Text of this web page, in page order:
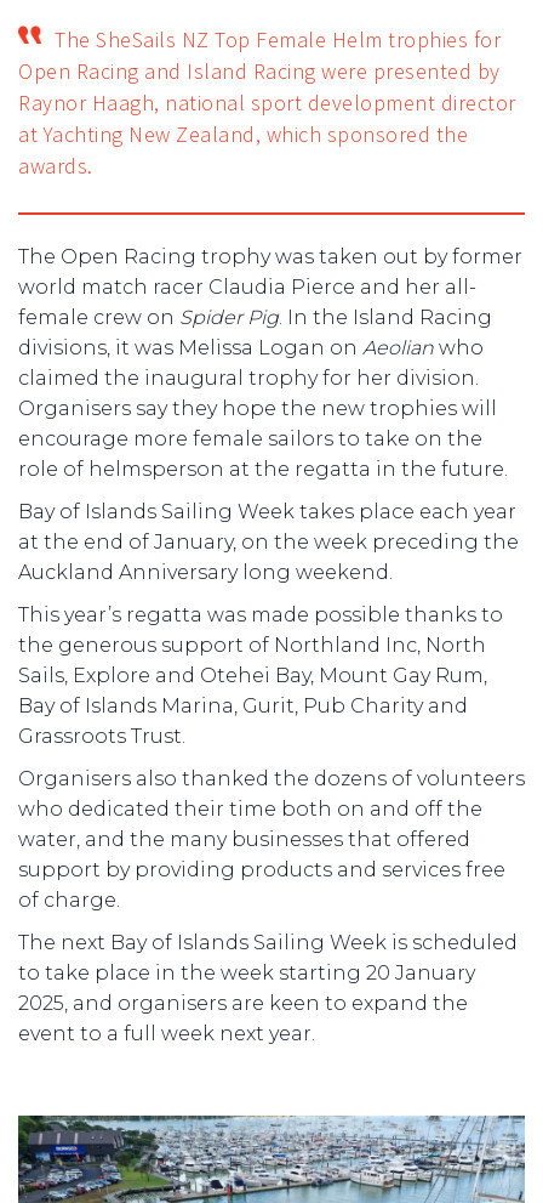
The SheSails NZ Top Female Helm trophies for
Open Racing and Island Racing were presented by
Raynor Haagh, national sport development director
at Yachting New Zealand, which sponsored the
awards.
The Open Racing trophy was taken out by former
world match racer Claudia Pierce and her all-
female crew on Spider Pig. In the Island Racing
divisions, it was Melissa Logan on Aeolian who
claimed the inaugural trophy for her division.
Organisers say they hope the new trophies will
encourage more female sailors to take on the
role of helmsperson at the regatta in the future.
Bay of Islands Sailing Week takes place each year
at the end of January, on the week preceding the
Auckland Anniversary long weekend.
This year’s regatta was made possible thanks to
the generous support of Northland Inc, North
Sails, Explore and Otehei Bay, Mount Gay Rum,
Bay of Islands Marina, Gurit, Pub Charity and
Grassroots Trust.
Organisers also thanked the dozens of volunteers
who dedicated their time both on and off the
water, and the many businesses that offered
support by providing products and services free
of charge.
The next Bay of Islands Sailing Week is scheduled
to take place in the week starting 20 January
2025, and organisers are keen to expand the
event to a full week next year.